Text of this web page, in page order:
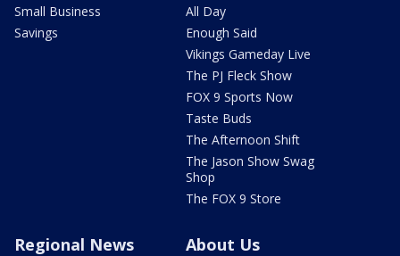
Small Business
Savings
All Day
Enough Said
Vikings Gameday Live
The PJ Fleck Show
FOX 9 Sports Now
Taste Buds
The Afternoon Shift
The Jason Show Swag
Shop
The FOX 9 Store
Regional News About Us